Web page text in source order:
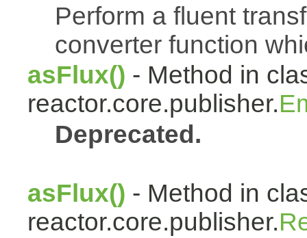
Perform a fluent
converter function
asFlux() - Method in
reactor.core.publisher.
Deprecated.
asFlux() - Method in
reactor.core.publisher.